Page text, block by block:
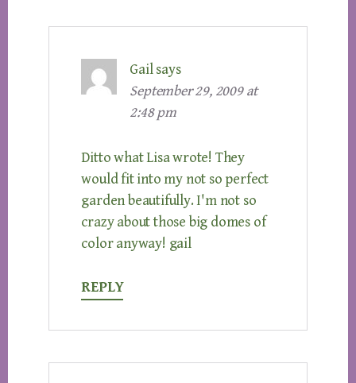
Gail says
September 29, 2009 at
2:48 pm
Ditto what Lisa wrote! They
would fit into my not so perfect
garden beautifully. I'm not so
crazy about those big domes of
color anyway! gail
REPLY